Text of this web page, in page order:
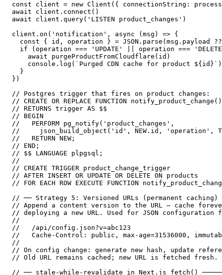
const client = new Client({ connectionString:
await client.connect()
await client.query('LISTEN product_changes')
client.on('notification', async (msg) => {
const { id, operation } = JSON.parse(msg.payload
if (operation === 'UPDATE' || operation ===
    await purgeProductFromCloudflare(id)
    console.log(`Purged CDN cache for product ${id}`)
  }
})
// Postgres trigger that fires on product changes:
// CREATE OR REPLACE FUNCTION notify_product_change()
// RETURNS trigger AS $$
// BEGIN
//   PERFORM pg_notify('product_changes',
//     json_build_object('id', NEW.id, 'operation',
//   RETURN NEW;
// END;
// $$ LANGUAGE plpgsql;
//
// CREATE TRIGGER product_change_trigger
// AFTER INSERT OR UPDATE OR DELETE ON products
// FOR EACH ROW EXECUTE FUNCTION
// ── Strategy 5: Versioned URLs (permanent caching)
// Append a content version to the URL — cache
// deploying a new URL. Used for JSON configuration
//
//   /api/config.json?v=abc123
//   Cache-Control: public, max-age=31536000,
//
// On config change: generate new hash, update
// Old URL remains cached; new URL is fetched fresh.
// ── stale-while-revalidate in Next.js fetch()